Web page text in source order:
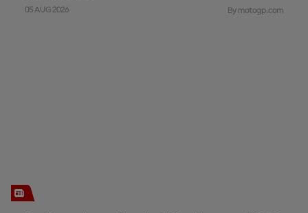
05 AUG 2026 By motogp.com